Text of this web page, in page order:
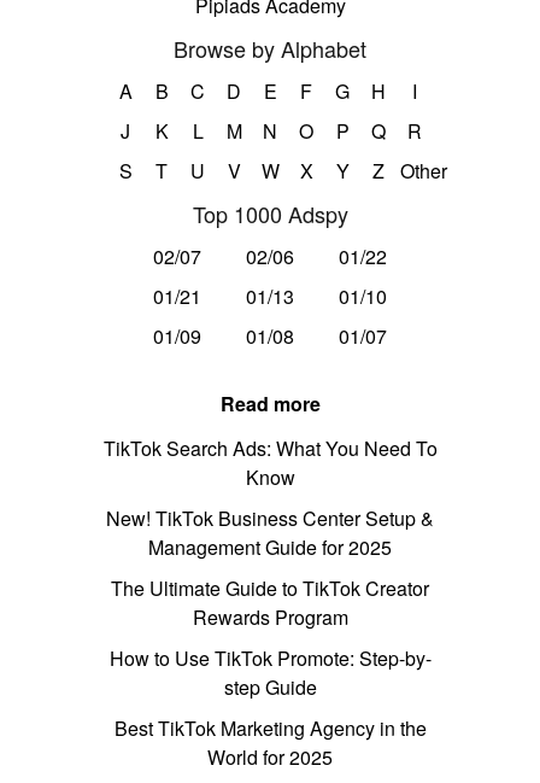
Pipiads Academy
Browse by Alphabet
A B C D E F G H
I
J
K L M N O P Q
R
S
T U V W X Y Z Other
Top 1000 Adspy
02/07 02/06
01/22
01/21
01/13
01/10
01/09
01/08 01/07
Read more
TikTok Search Ads: What You Need To
Know
New! TikTok Business Center Setup &
Management Guide for 2025
The Ultimate Guide to TikTok Creator
Rewards Program
How to Use TikTok Promote: Step-by-
step Guide
Best TikTok Marketing Agency in the
World for 2025